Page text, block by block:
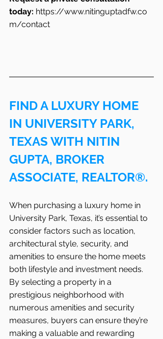
today: https://www.nitinguptadfw.co
m/contact
FIND A LUXURY HOME
IN UNIVERSITY PARK,
TEXAS WITH NITIN
GUPTA, BROKER
ASSOCIATE, REALTOR®.
When purchasing a luxury home in
University Park, Texas, it’s essential to
consider factors such as location,
architectural style, security, and
amenities to ensure the home meets
both lifestyle and investment needs.
By selecting a property in a
prestigious neighborhood with
numerous amenities and security
measures, buyers can ensure they’re
making a valuable and rewarding